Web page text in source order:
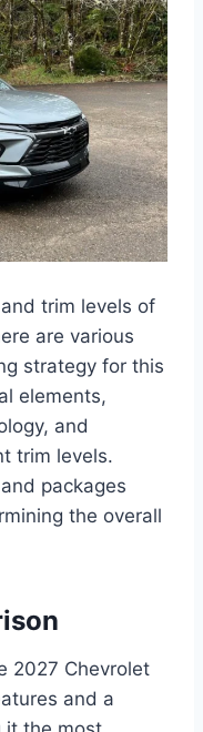
trim levels of
are various
strategy for this
elements,
and
trim levels.
packages
the overall
2027 Chevrolet
and a